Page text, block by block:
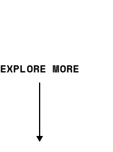
EXPLORE MORE